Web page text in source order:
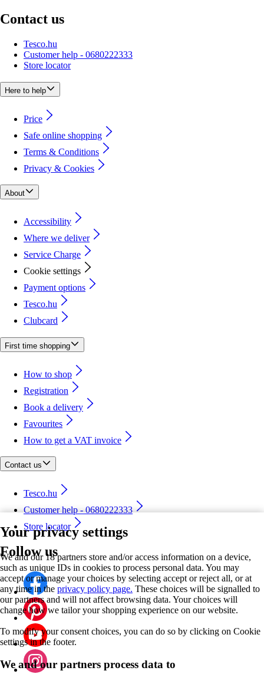
Your privacy settings
We and our 18 partners store and/or access information on a device,
such as unique IDs in cookies to process personal data. You may
accept or manage your choices by selecting accept or reject all, or at
any time in the privacy policy page. These choices will be signalled to
our partners and will not affect browsing data. Your choices will
change how we tailor your shopping experience on our website.
To modify your consent choices, you can do so by clicking on Cookie
settings in the footer.
We and our partners process data to
Contact us
Tesco.hu
Customer help - 0680222333
Store locator
Here to help
Price
Safe online shopping
Terms & Conditions
Privacy & Cookies
About
Accessibility
Where we deliver
Service Charge
Cookie settings
Payment options
Tesco.hu
Clubcard
First time shopping
How to shop
Registration
Book a delivery
Favourites
How to get a VAT invoice
Contact us
Tesco.hu
Customer help - 0680222333
Store locator
Follow us